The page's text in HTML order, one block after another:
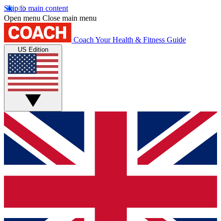
Skip to main content
Open menu Close main menu
Coach Your Health & Fitness Guide
US Edition